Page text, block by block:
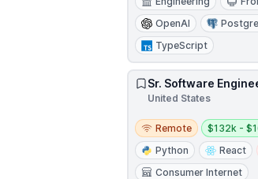
OpenAI
TypeScript
Sr. Software
United States
Remote
Remote
Salary:
$132k -
Python
React
Consumer Internet